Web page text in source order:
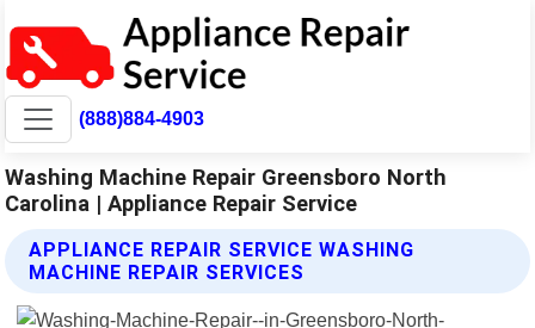
(888)884-4903
Washing Machine Repair Greensboro North
Carolina | Appliance Repair Service
APPLIANCE REPAIR SERVICE WASHING
MACHINE REPAIR SERVICES